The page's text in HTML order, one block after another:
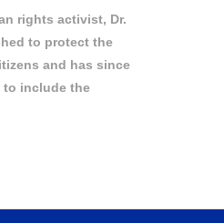
rights activist, Dr.
to protect the
and has since
to include the